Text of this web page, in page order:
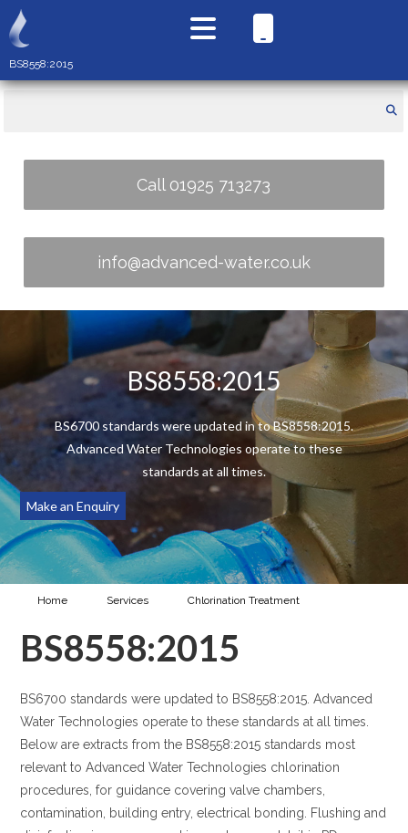
Call 01925 713273
info@advanced-water.co.uk
BS8558:2015
BS6700 standards were updated in to BS8558:2015.
Advanced Water Technologies operate to these
standards at all times.
Make an Enquiry
Home Services Chlorination Treatment
BS8558:2015
BS6700 standards were updated to BS8558:2015. Advanced
Water Technologies operate to these standards at all times.
Below are extracts from the BS8558:2015 standards most
relevant to Advanced Water Technologies chlorination
procedures, for guidance covering valve chambers,
contamination, building entry, electrical bonding. Flushing and
BS8558:2015